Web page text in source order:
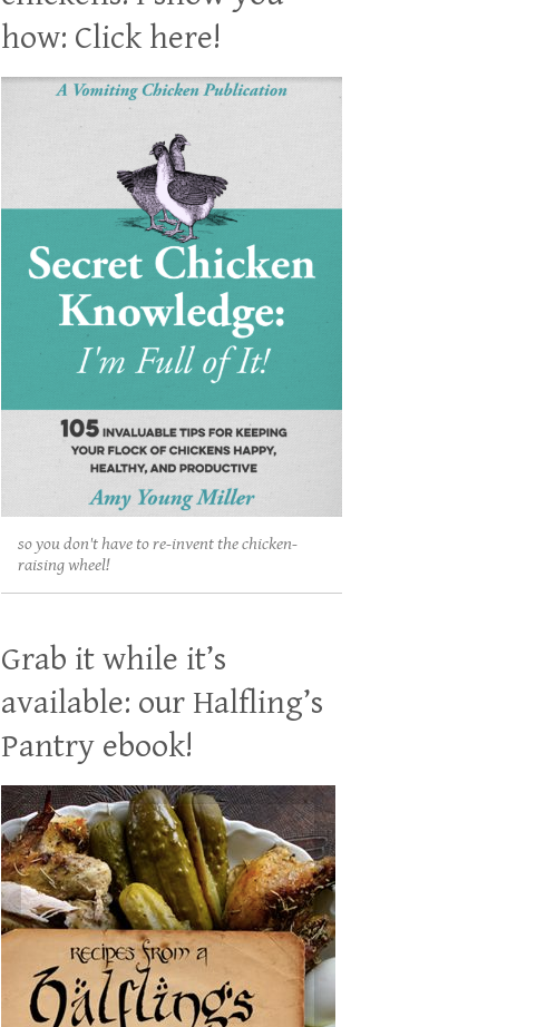
how: Click here!
so you don't have to re-invent the chicken-
raising wheel!
Grab it while it’s
available: our Halfling’s
Pantry ebook!